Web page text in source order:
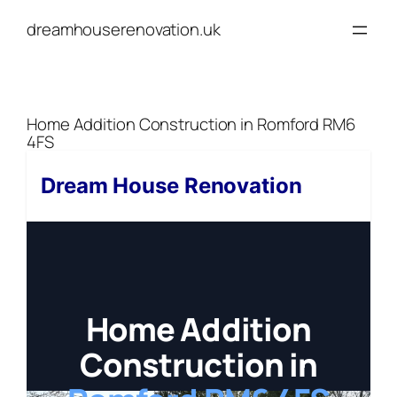
dreamhouserenovation.uk
Home Addition Construction in Romford RM6
4FS
Dream House Renovation
Home Addition
Construction in